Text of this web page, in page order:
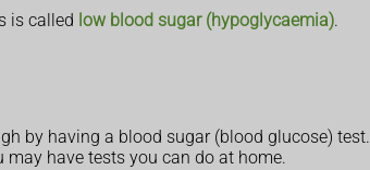
is called low blood sugar (hypoglycaemia).
by having a blood sugar (blood glucose) test.
may have tests you can do at home.